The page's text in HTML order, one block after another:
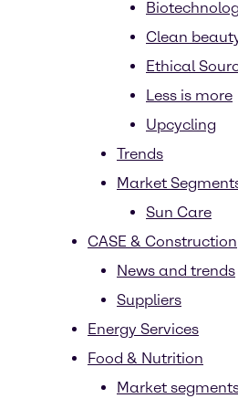
Clean
Ethical
Less is more
Upcycling
Trends
Market
Sun Care
CASE & Construction
News and trends
Suppliers
Energy Services
Food & Nutrition
Market